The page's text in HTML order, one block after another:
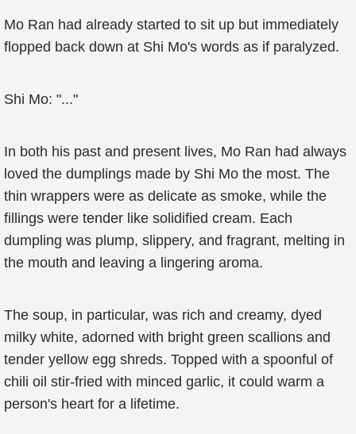
Mo Ran had already started to sit up but immediately
flopped back down at Shi Mo's words as if paralyzed.
Shi Mo: "..."
In both his past and present lives, Mo Ran had always
loved the dumplings made by Shi Mo the most. The
thin wrappers were as delicate as smoke, while the
fillings were tender like solidified cream. Each
dumpling was plump, slippery, and fragrant, melting in
the mouth and leaving a lingering aroma.
The soup, in particular, was rich and creamy, dyed
milky white, adorned with bright green scallions and
tender yellow egg shreds. Topped with a spoonful of
chili oil stir-fried with minced garlic, it could warm a
person's heart for a lifetime.